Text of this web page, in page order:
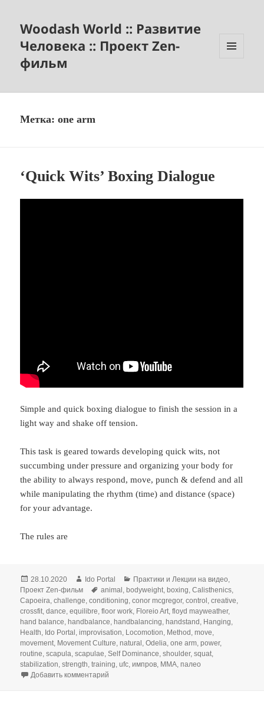
Woodash World :: Развитие
Человека :: Проект Zen-
фильм
Метка:one arm
‘Quick Wits’ Boxing Dialogue
Simple and quick boxing dialogue to finish the session in a
light way and shake off tension.
This task is geared towards developing quick wits, not
succumbing under pressure and organizing your body for
the ability to always respond, move, punch & defend and all
while manipulating the rhythm (time) and distance (space)
for your advantage.
The rules are
Опубликовано
28.10.2020 Автор
Ido Portal Рубрики
Практики и Лекции на видео,
Проект Zen-фильм
Метки
animal , bodyweight, boxing,Calisthenics,
Capoeira,challenge,conditioning,conor mcgregor,control ,creative,
crossfit,dance,equilibre,floor work, Floreio Art,floyd mayweather,
hand balance, handbalance, handbalancing, handstand , Hanging,
Health, Ido Portal ,improvisation, Locomotion, Method ,move,
movement, Movement Culture,natural ,Odelia,one arm,power,
routine,scapula,scapulae,Self Dominance,shoulder,squat,
stabilization,strength,training,ufc,импров, ММА,палео
Добавить комментарий